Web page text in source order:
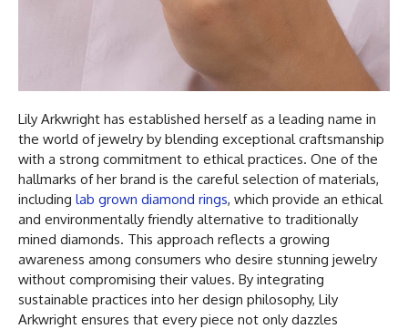
Lily Arkwright has established herself as a leading name in
the world of jewelry by blending exceptional craftsmanship
with a strong commitment to ethical practices. One of the
hallmarks of her brand is the careful selection of materials,
including lab grown diamond rings, which provide an ethical
and environmentally friendly alternative to traditionally
mined diamonds. This approach reflects a growing
awareness among consumers who desire stunning jewelry
without compromising their values. By integrating
sustainable practices into her design philosophy, Lily
Arkwright ensures that every piece not only dazzles